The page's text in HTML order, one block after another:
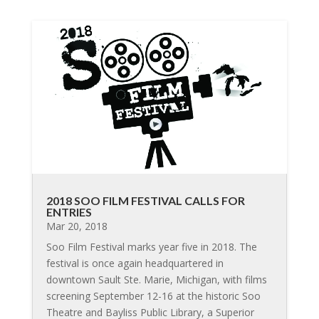
2018 SOO FILM FESTIVAL CALLS FOR
ENTRIES
Mar 20, 2018
Soo Film Festival marks year five in 2018. The
festival is once again headquartered in
downtown Sault Ste. Marie, Michigan, with films
screening September 12-16 at the historic Soo
Theatre and Bayliss Public Library, a Superior